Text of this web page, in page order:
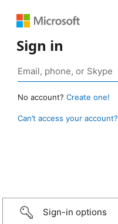
Sign in
No account? Create one!
Can’t access your account?
Sign-in options